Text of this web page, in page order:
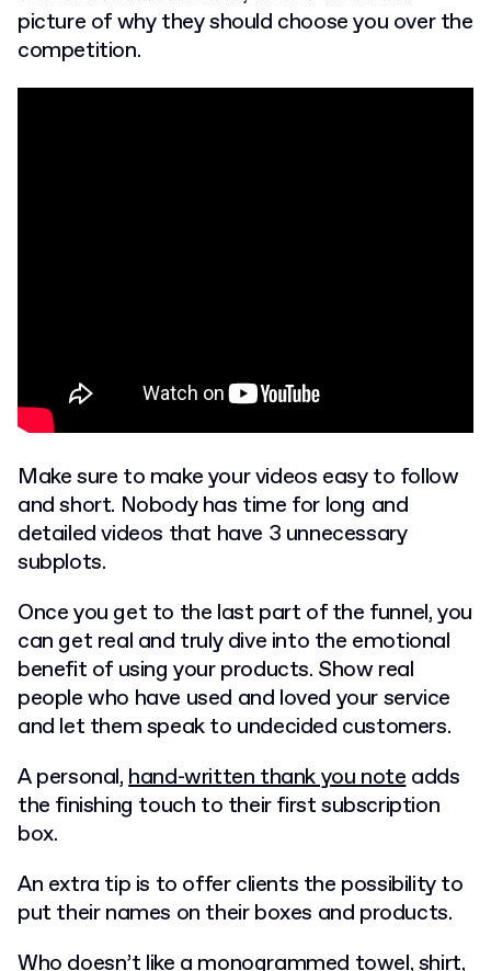
picture of why they should choose you over the
competition.
Make sure to make your videos easy to follow
and short. Nobody has time for long and
detailed videos that have 3 unnecessary
subplots.
Once you get to the last part of the funnel, you
can get real and truly dive into the emotional
benefit of using your products. Show real
people who have used and loved your service
and let them speak to undecided customers.
A personal,hand-written thank you noteadds
the finishing touch to their first subscription
box.
An extra tip is to offer clients the possibility to
put their names on their boxes and products.
Who doesn’t like a monogrammed towel, shirt,